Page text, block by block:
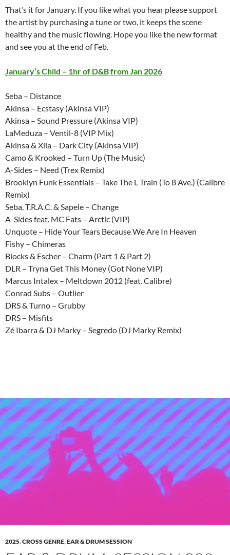
That’s it for January. If you like what you hear please support
the artist by purchasing a tune or two, it keeps the scene
healthy and the music flowing. Hope you like the new format
and see you at the end of Feb.
January’s Child – 1hr of D&B from Jan 2026
Seba – Distance
Akinsa – Ecstasy (Akinsa VIP)
Akinsa – Sound Pressure (Akinsa VIP)
LaMeduza – Ventil-8 (VIP Mix)
Akinsa & Xila – Dark City (Akinsa VIP)
Camo & Krooked – Turn Up (The Music)
A-Sides – Need (Trex Remix)
Brooklyn Funk Essentials – Take The L Train (To 8 Ave.) (Calibre
Remix)
Seba, T.R.A.C. & Sapele – Change
A-Sides feat. MC Fats – Arctic (VIP)
Unquote – Hide Your Tears Because We Are In Heaven
Fishy – Chimeras
Blocks & Escher – Charm (Part 1 & Part 2)
DLR – Tryna Get This Money (Got None VIP)
Marcus Intalex – Meltdown 2012 (feat. Calibre)
Conrad Subs – Outlier
DRS & Turno – Grubby
DRS – Misfits
Zé Ibarra & DJ Marky – Segredo (DJ Marky Remix)
2025,CROSS GENRE,EAR & DRUM SESSION